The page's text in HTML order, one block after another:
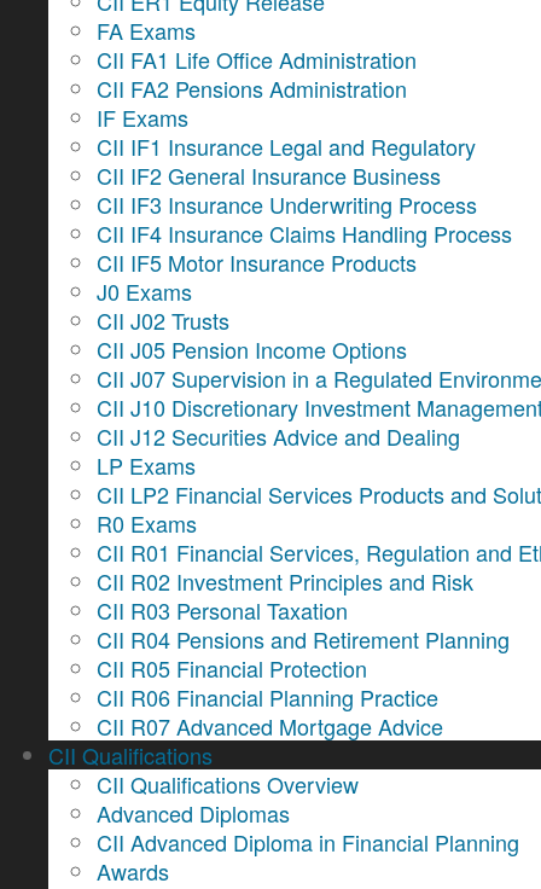
FA Exams
CII FA1 Life Office Administration
CII FA2 Pensions Administration
IF Exams
CII IF1 Insurance Legal and Regulatory
CII IF2 General Insurance Business
CII IF3 Insurance Underwriting Process
CII IF4 Insurance Claims Handling Process
CII IF5 Motor Insurance Products
J0 Exams
CII J02 Trusts
CII J05 Pension Income Options
CII J07 Supervision in a Regulated
CII J10 Discretionary Investment
CII J12 Securities Advice and Dealing
LP Exams
CII LP2 Financial Services Products and
R0 Exams
CII R01 Financial Services, Regulation and
CII R02 Investment Principles and Risk
CII R03 Personal Taxation
CII R04 Pensions and Retirement Planning
CII R05 Financial Protection
CII R06 Financial Planning Practice
CII R07 Advanced Mortgage Advice
CII Qualifications
CII Qualifications Overview
Advanced Diplomas
CII Advanced Diploma in Financial Planning
Awards